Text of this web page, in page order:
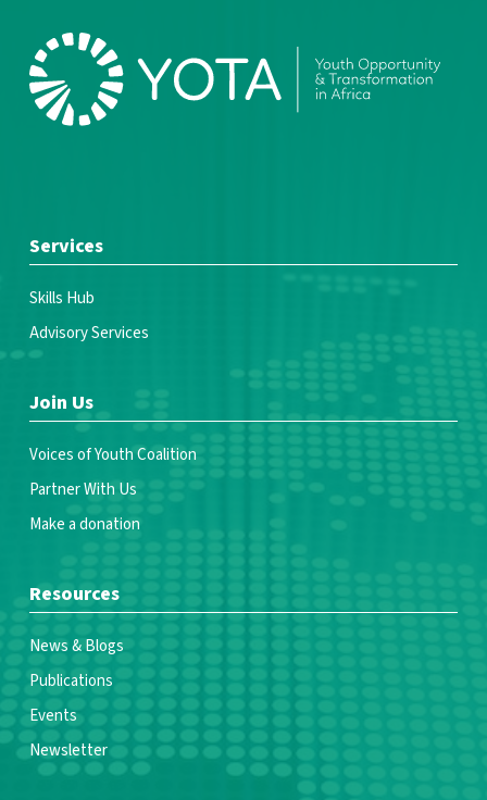
Services
Skills Hub
Advisory Services
Join Us
Voices of Youth Coalition
Partner With Us
Make a donation
Resources
News & Blogs
Publications
Events
Newsletter